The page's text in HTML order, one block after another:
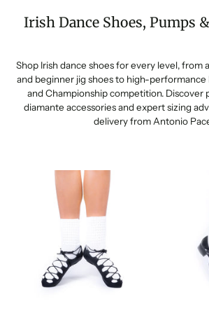
Irish Dance Shoes, Pumps
Shop Irish dance shoes for every level, from
and beginner jig shoes to high-performance
and Championship competition. Discover
diamante accessories and expert sizing
delivery from Antonio